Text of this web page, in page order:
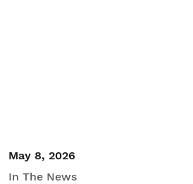
May 8, 2026
In The News